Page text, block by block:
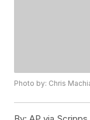
Photo by: Chris